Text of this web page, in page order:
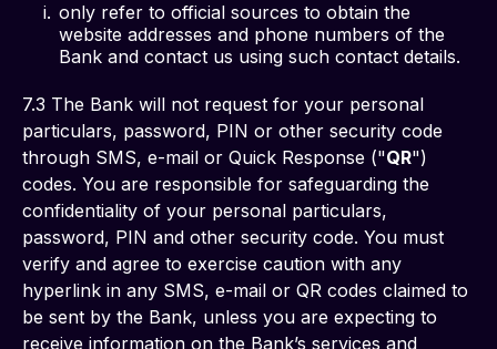
only refer to official sources to obtain the
website addresses and phone numbers of the
Bank and contact us using such contact details.
7.3 The Bank will not request for your personal
particulars, password, PIN or other security code
through SMS, e-mail or Quick Response ("QR")
codes. You are responsible for safeguarding the
confidentiality of your personal particulars,
password, PIN and other security code. You must
verify and agree to exercise caution with any
hyperlink in any SMS, e-mail or QR codes claimed to
be sent by the Bank, unless you are expecting to
receive information on the Bank’s services and